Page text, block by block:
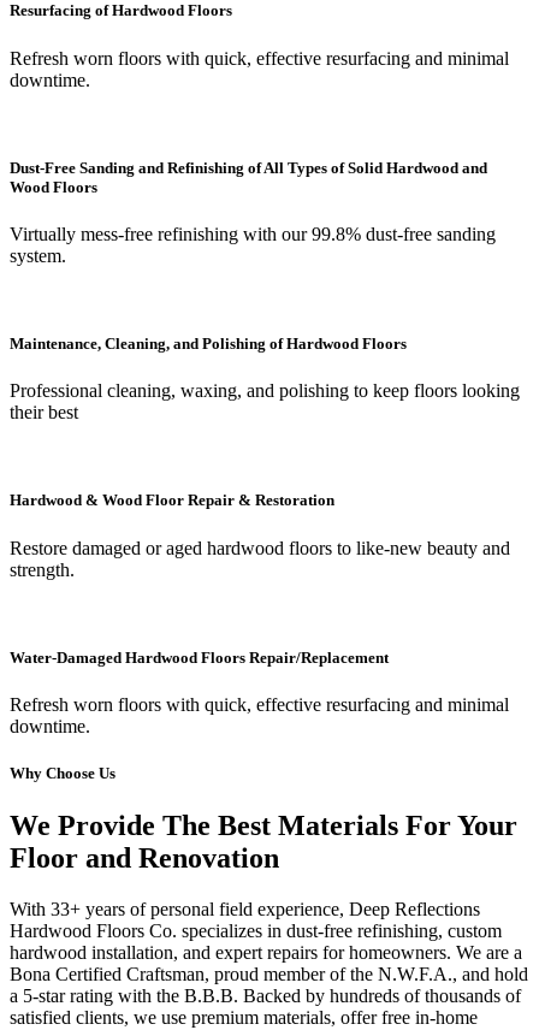
Resurfacing of Hardwood Floors
Refresh worn floors with quick, effective resurfacing and minimal
downtime.
Dust-Free Sanding and Refinishing of All Types of Solid Hardwood and
Wood Floors
Virtually mess-free refinishing with our 99.8% dust-free sanding
system.
Maintenance, Cleaning, and Polishing of Hardwood Floors
Professional cleaning, waxing, and polishing to keep floors looking
their best
Hardwood & Wood Floor Repair & Restoration
Restore damaged or aged hardwood floors to like-new beauty and
strength.
Water-Damaged Hardwood Floors Repair/Replacement
Refresh worn floors with quick, effective resurfacing and minimal
downtime.
Why Choose Us
We Provide The Best Materials For Your
Floor and Renovation
With 33+ years of personal field experience, Deep Reflections
Hardwood Floors Co. specializes in dust-free refinishing, custom
hardwood installation, and expert repairs for homeowners. We are a
Bona Certified Craftsman, proud member of the N.W.F.A., and hold
a 5-star rating with the B.B.B. Backed by hundreds of thousands of
satisfied clients, we use premium materials, offer free in-home